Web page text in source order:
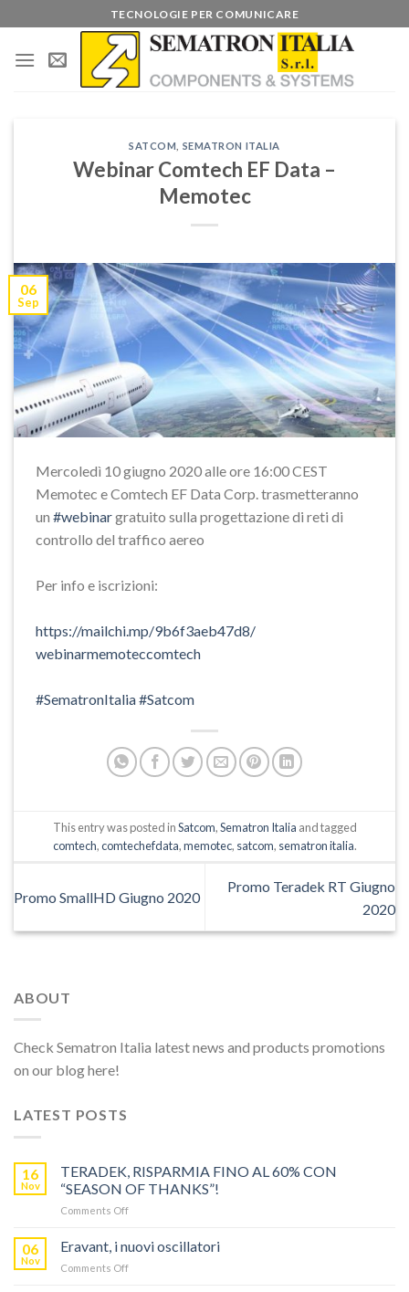
to
content
TECNOLOGIE PER COMUNICARE
SATCOM SEMATRON ITALIA
Webinar Comtech EF Data –
Memotec
06
Sep
Mercoledì 10 giugno 2020 alle ore 16:00 CEST
Memotec e Comtech EF Data Corp. trasmetteranno
un #webinargratuito sulla progettazione di reti di
controllo del traffico aereo
Per info e iscrizioni:
https://mailchi.mp/9b6f3aeb47d8/
webinarmemoteccomtech
#SematronItalia#Satcom
This entry was posted inSatcom,Sematron Italia and tagged
comtech,comtechefdata,memotec, satcom, sematron italia.
Promo SmallHD Giugno 2020
Promo Teradek RT Giugno
2020
ABOUT
Check Sematron Italia latest news and products promotions
on our blog here!
LATEST POSTS
16
Nov
TERADEK, RISPARMIA FINO AL 60% CON
“SEASON OF THANKS”!
Comments Offon
RISPARMIA
FINO
AL
06
Nov
Eravant, i nuovi oscillatori
Comments Offon